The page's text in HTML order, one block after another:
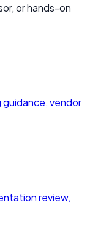
or hands-on
vendor
review,